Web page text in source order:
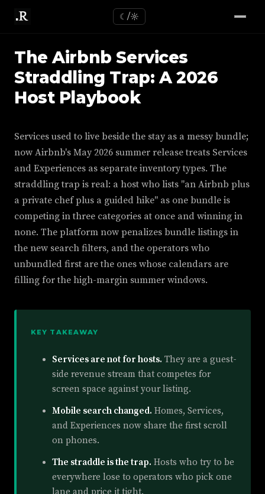
☾/☼
The Airbnb Services
Straddling Trap: A 2026
Host Playbook
Services used to live beside the stay as a messy bundle;
now Airbnb's May 2026 summer release treats Services
and Experiences as separate inventory types. The
straddling trap is real: a host who lists "an Airbnb plus
a private chef plus a guided hike" as one bundle is
competing in three categories at once and winning in
none. The platform now penalizes bundle listings in
the new search filters, and the operators who
unbundled first are the ones whose calendars are
filling for the high-margin summer windows.
KEY TAKEAWAY
Services are not for hosts. They are a guest-
side revenue stream that competes for
screen space against your listing.
Mobile search changed. Homes, Services,
and Experiences now share the first scroll
on phones.
The straddle is the trap. Hosts who try to be
everywhere lose to operators who pick one